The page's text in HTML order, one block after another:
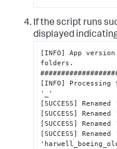
If the script runs
displayed
[ INFO] App
folders.
[ INFO]
[SUCCESS]
[SUCCESS]
[SUCCESS]
[SUCCESS]